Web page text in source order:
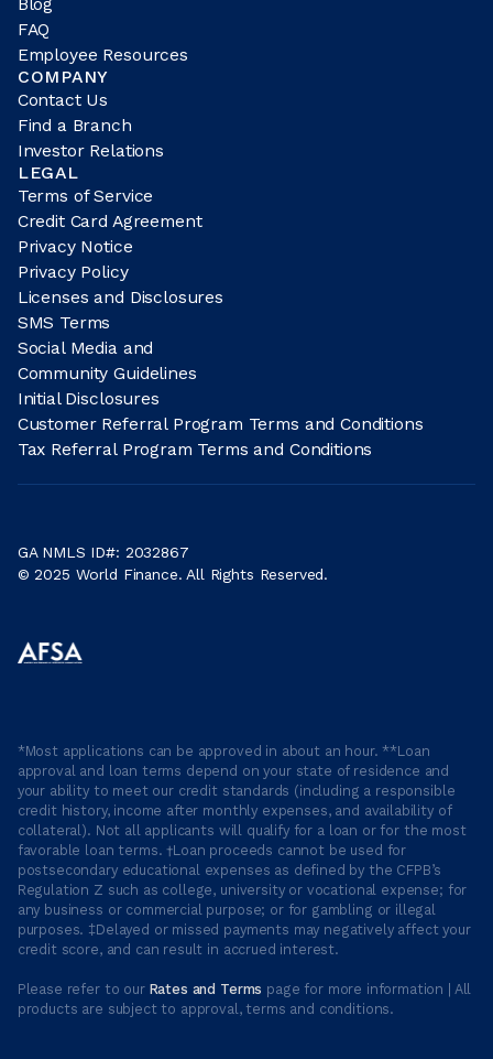
FAQ
Employee Resources
COMPANY
Contact Us
Find a Branch
Investor Relations
LEGAL
Terms of Service
Credit Card Agreement
Privacy Notice
Privacy Policy
Licenses and Disclosures
SMS Terms
Social Media and
Community Guidelines
Initial Disclosures
Customer Referral Program Terms and Conditions
Tax Referral Program Terms and Conditions
GA NMLS ID#: 2032867
© 2025 World Finance. All Rights Reserved.
*Most applications can be approved in about an hour. **Loan
approval and loan terms depend on your state of residence and
your ability to meet our credit standards (including a responsible
credit history, income after monthly expenses, and availability of
collateral). Not all applicants will qualify for a loan or for the most
favorable loan terms. †Loan proceeds cannot be used for
postsecondary educational expenses as defined by the CFPB’s
Regulation Z such as college, university or vocational expense; for
any business or commercial purpose; or for gambling or illegal
purposes. ‡Delayed or missed payments may negatively affect your
credit score, and can result in accrued interest.
Please refer to our Rates and Terms page for more information | All
products are subject to approval, terms and conditions.